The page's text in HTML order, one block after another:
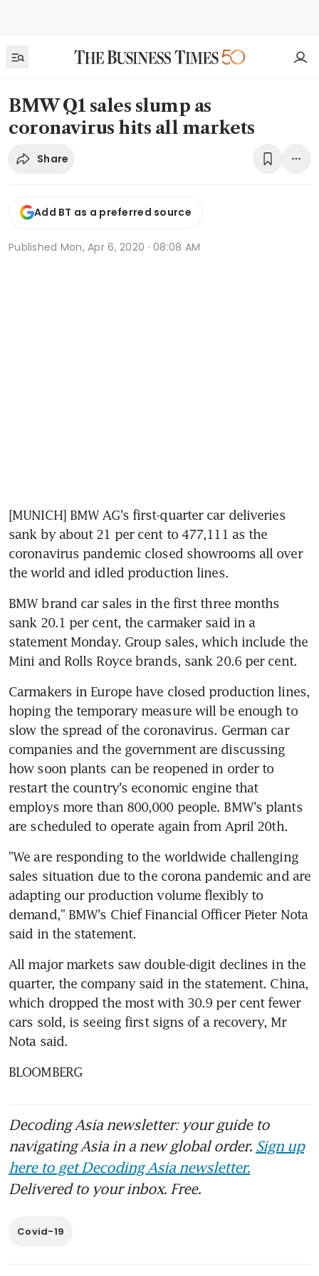
BMW Q1 sales slump as
coronavirus hits all markets
Share
Add BT as a preferred source
Published Mon, Apr 6, 2020 · 08:08 AM
[MUNICH] BMW AG's first-quarter car deliveries
sank by about 21 per cent to 477,111 as the
coronavirus pandemic closed showrooms all over
the world and idled production lines.
BMW brand car sales in the first three months
sank 20.1 per cent, the carmaker said in a
statement Monday. Group sales, which include the
Mini and Rolls Royce brands, sank 20.6 per cent.
Carmakers in Europe have closed production lines,
hoping the temporary measure will be enough to
slow the spread of the coronavirus. German car
companies and the government are discussing
how soon plants can be reopened in order to
restart the country's economic engine that
employs more than 800,000 people. BMW's plants
are scheduled to operate again from April 20th.
"We are responding to the worldwide challenging
sales situation due to the corona pandemic and are
adapting our production volume flexibly to
demand," BMW's Chief Financial Officer Pieter Nota
said in the statement.
All major markets saw double-digit declines in the
quarter, the company said in the statement. China,
which dropped the most with 30.9 per cent fewer
cars sold, is seeing first signs of a recovery, Mr
Nota said.
BLOOMBERG
Decoding Asia newsletter: your guide to
navigating Asia in a new global order. Sign up
here to get Decoding Asia newsletter.
Delivered to your inbox. Free.
Covid-19